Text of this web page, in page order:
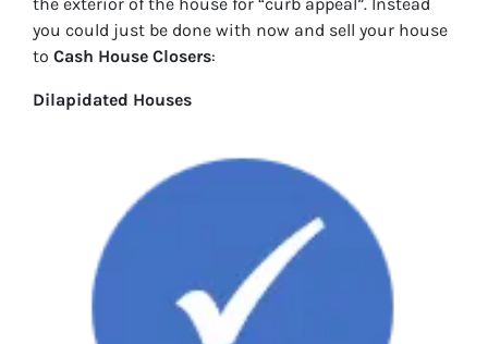
you could just be done with now and sell your house
to Cash House Closers:
Dilapidated Houses